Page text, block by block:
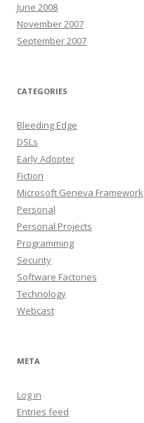
June 2008
November 2007
September 2007
CATEGORIES
Bleeding Edge
DSLs
Early Adopter
Fiction
Microsoft Geneva Framework
Personal
Personal Projects
Programming
Security
Software Factories
Technology
Webcast
META
Log in
Entries feed